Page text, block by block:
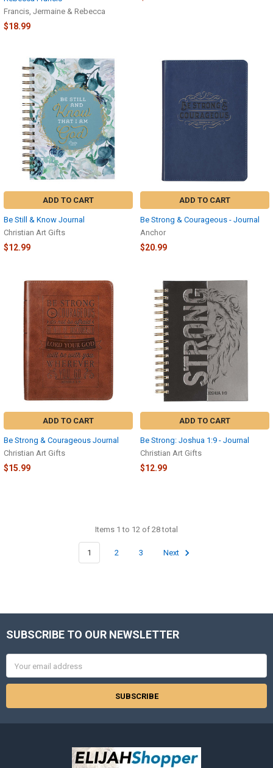
Francis, Jermaine & Rebecca
$18.99
ADD TO CART
Be Still & Know Journal
Christian Art Gifts
$12.99
ADD TO CART
Be Strong & Courageous - Journal
Anchor
$20.99
ADD TO CART
Be Strong & Courageous Journal
Christian Art Gifts
$15.99
ADD TO CART
Be Strong: Joshua 1:9 - Journal
Christian Art Gifts
$12.99
Items 1 to 12 of 28 total
1 2 3 Next
Footer
SUBSCRIBE TO OUR NEWSLETTER
Address